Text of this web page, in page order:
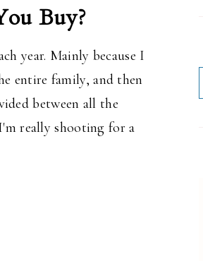
Buy?
year. Mainly because I
entire family, and then
between all the
really shooting for a